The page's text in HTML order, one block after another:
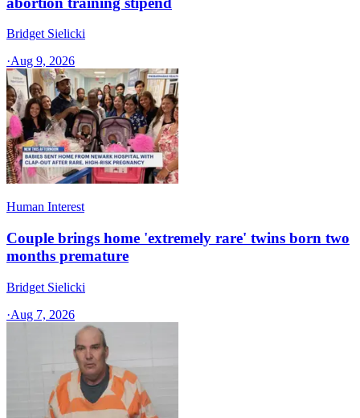
Bridget Sielicki
·Aug 9, 2026
Human Interest
Couple brings home 'extremely rare' twins born two
months premature
Bridget Sielicki
·Aug 7, 2026